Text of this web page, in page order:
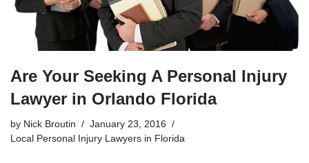
Are Your Seeking A Personal Injury
Lawyer in Orlando Florida
by Nick Broutin
January 23, 2016
Local Personal Injury Lawyers in Florida